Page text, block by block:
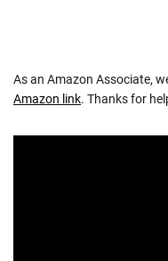
As an Amazon Associate,
Amazon link. Thanks for